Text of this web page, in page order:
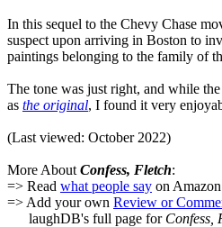
In this sequel to the Chevy Chase
suspect upon arriving in Boston to
paintings belonging to the family of
The tone was just right, and while
as the original, I found it very
(Last viewed: October 2022)
More About Confess, Fletch:
=> Read what people say on Amazon
=> Add your own Review or
laughDB's full page for Confess,